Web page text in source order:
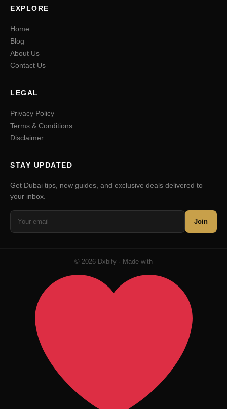
EXPLORE
Home
Blog
About Us
Contact Us
LEGAL
Privacy Policy
Terms & Conditions
Disclaimer
STAY UPDATED
Get Dubai tips, new guides, and exclusive deals delivered to
your inbox.
Join
© 2026 Dxbify · Made with